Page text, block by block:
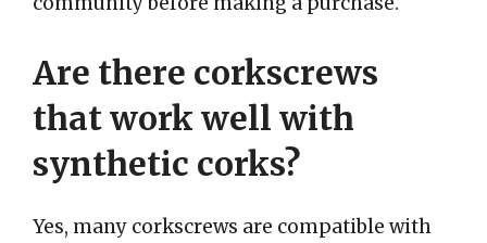
Are there corkscrews
that work well with
synthetic corks?
Yes, many corkscrews are compatible with